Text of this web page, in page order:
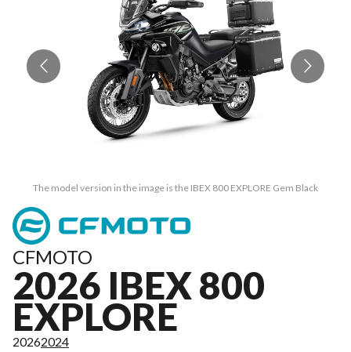
The model version in the image is the IBEX 800 EXPLORE Gem Black
CFMOTO
2026 IBEX 800
EXPLORE
20262024